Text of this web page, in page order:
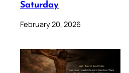
Saturday
February 20, 2026